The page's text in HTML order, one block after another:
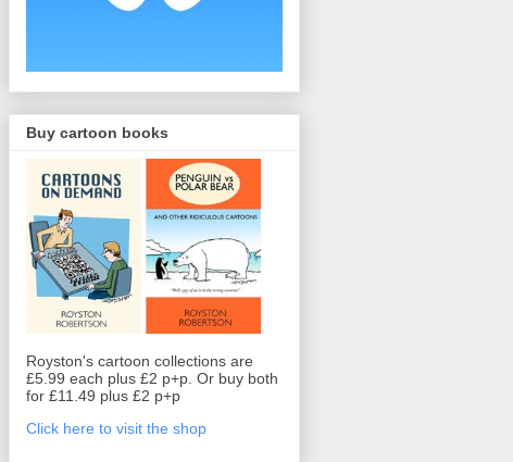
Buy cartoon books
Royston's cartoon collections are
£5.99 each plus £2 p+p. Or buy both
for £11.49 plus £2 p+p
Click here to visit the shop